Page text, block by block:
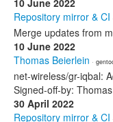
10 June 2022
Repository mirror & CI
Merge updates from
10 June 2022
Thomas Beierlein ·
net-wireless/gr-iqbal:
Signed-off-by:
30 April 2022
Repository mirror & CI